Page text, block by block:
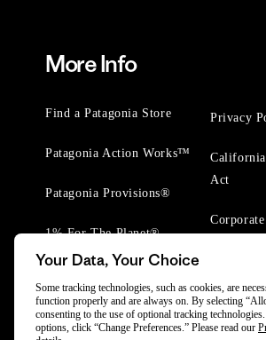
More Info
Find a Patagonia Store
Patagonia Action Works™
Patagonia Provisions®
1% For The Planet®
Privacy
Act
Your Data, Your Choice
Some tracking technologies, such as cookies, are
function properly and are always on. By selecting
consenting to the use of optional tracking
options, click “Change Preferences.” Please read our